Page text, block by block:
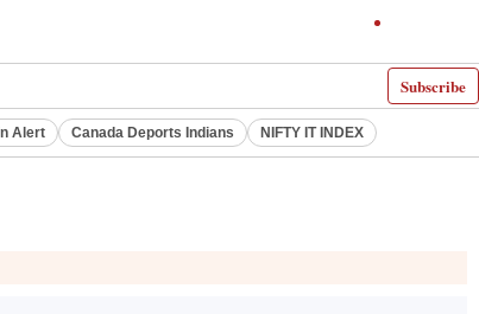
Subscribe
Alert Canada Deports Indians NIFTY IT INDEX